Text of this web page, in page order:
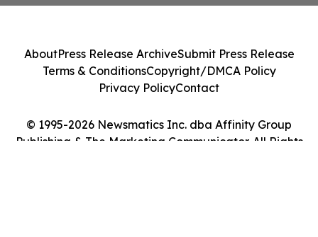
© 1995-2026 Newsmatics Inc. dba Affinity Group
Publishing & The Marketing Communicator. All Rights
AboutPress Release ArchiveSubmit Press Release
Terms & ConditionsCopyright/DMCA Policy
Privacy PolicyContact